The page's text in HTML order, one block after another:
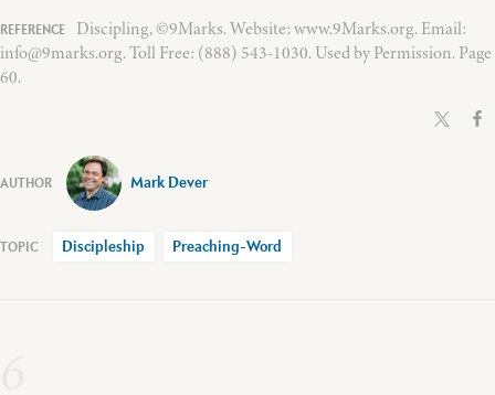
Discipling, ©9Marks. Website: www.9Marks.org. Email:
info@9marks.org. Toll Free: (888) 543-1030. Used by Permission. Page
60.
Mark Dever
Discipleship Preaching-Word